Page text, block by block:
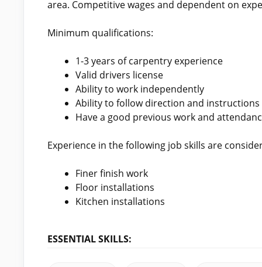
area. Competitive wages and dependent on
Minimum qualifications:
1-3 years of carpentry experience
Valid drivers license
Ability to work independently
Ability to follow direction and instructions
Have a good previous work and
Experience in the following job skills are
Finer finish work
Floor installations
Kitchen installations
ESSENTIAL SKILLS: